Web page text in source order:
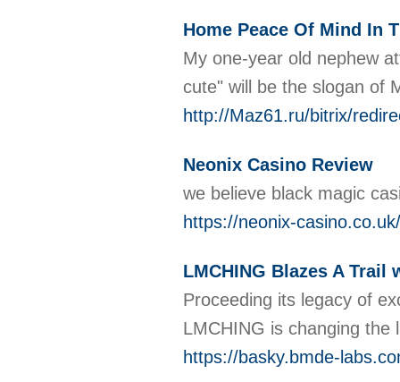
Home Peace Of Mind In
My one-year old nephew
cute" will be the slogan of
http://Maz61.ru/bitrix/
Neonix Casino Review
we believe black magic
https://neonix-casino.co.uk/
LMCHING Blazes A
Proceeding its legacy of
LMCHING is changing
https://basky.bmde-